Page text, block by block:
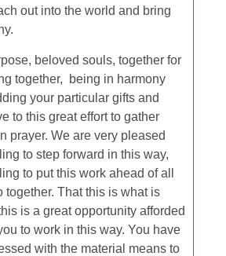
out into the world and bring
beloved souls, together for
together, being in harmony
your particular gifts and
to this great effort to gather
prayer. We are very pleased
to step forward in this way,
to put this work ahead of all
together. That this is what is
is a great opportunity afforded
to work in this way. You have
with the material means to